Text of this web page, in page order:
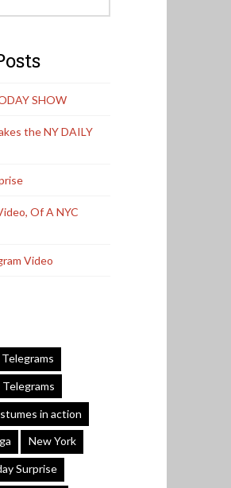
SHOW
the NY DAILY
Of A NYC
Video
in action
New York
Surprise